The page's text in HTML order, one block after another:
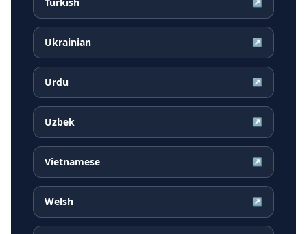
Turkish ↗
Ukrainian ↗
Urdu ↗
Uzbek ↗
Vietnamese ↗
Welsh ↗